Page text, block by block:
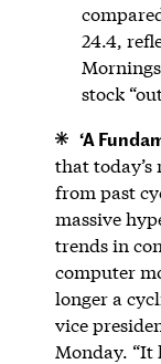
24.4,
stock
‘A
that
from past
massive
trends in
computer
longer a
vice
Monday. “It